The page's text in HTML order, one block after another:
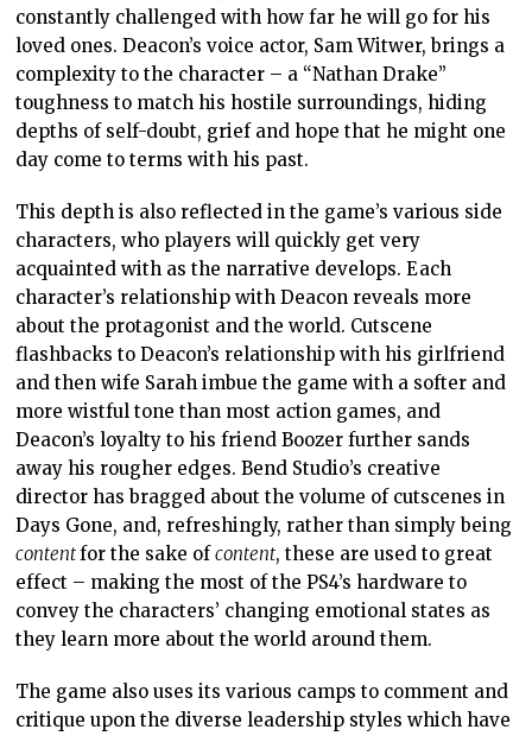
constantly challenged with how far he will go for his
loved ones. Deacon’s voice actor, Sam Witwer, brings a
complexity to the character – a “Nathan Drake”
toughness to match his hostile surroundings, hiding
depths of self-doubt, grief and hope that he might one
day come to terms with his past.
This depth is also reflected in the game’s various side
characters, who players will quickly get very
acquainted with as the narrative develops. Each
character’s relationship with Deacon reveals more
about the protagonist and the world. Cutscene
flashbacks to Deacon’s relationship with his girlfriend
and then wife Sarah imbue the game with a softer and
more wistful tone than most action games, and
Deacon’s loyalty to his friend Boozer further sands
away his rougher edges. Bend Studio’s creative
director has bragged about the volume of cutscenes in
Days Gone, and, refreshingly, rather than simply being
contentfor the sake ofcontent, these are used to great
effect – making the most of the PS4’s hardware to
convey the characters’ changing emotional states as
they learn more about the world around them.
The game also uses its various camps to comment and
critique upon the diverse leadership styles which have